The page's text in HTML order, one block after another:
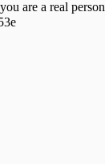
are a real person